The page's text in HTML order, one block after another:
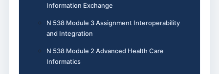
Information Exchange
N 538 Module 3 Assignment Interoperability
and Integration
N 538 Module 2 Advanced Health Care
Informatics